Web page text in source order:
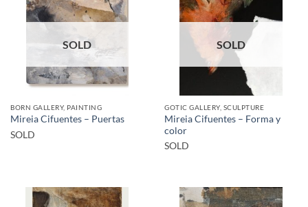
SOLD
BORN GALLERY, PAINTING
Mireia Cifuentes – Puertas
SOLD
SOLD
GOTIC GALLERY, SCULPTURE
Mireia Cifuentes – Forma y
color
SOLD